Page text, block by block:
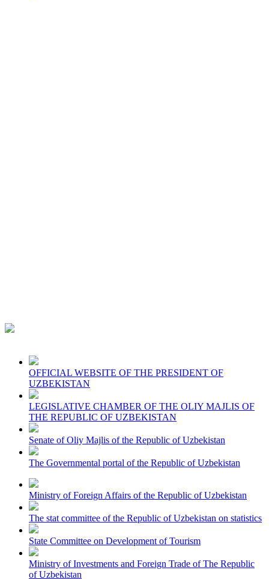
OFFICIAL WEBSITE OF THE PRESIDENT OF
UZBEKISTAN
LEGISLATIVE CHAMBER OF THE OLIY MAJLIS OF
THE REPUBLIC OF UZBEKISTAN
Senate of Oliy Majlis of the Republic of Uzbekistan
The Governmental portal of the Republic of Uzbekistan
Ministry of Foreign Affairs of the Republic of Uzbekistan
The stat committee of the Republic of Uzbekistan on statistics
State Committee on Development of Tourism
Ministry of Investments and Foreign Trade of The Republic
of Uzbekistan